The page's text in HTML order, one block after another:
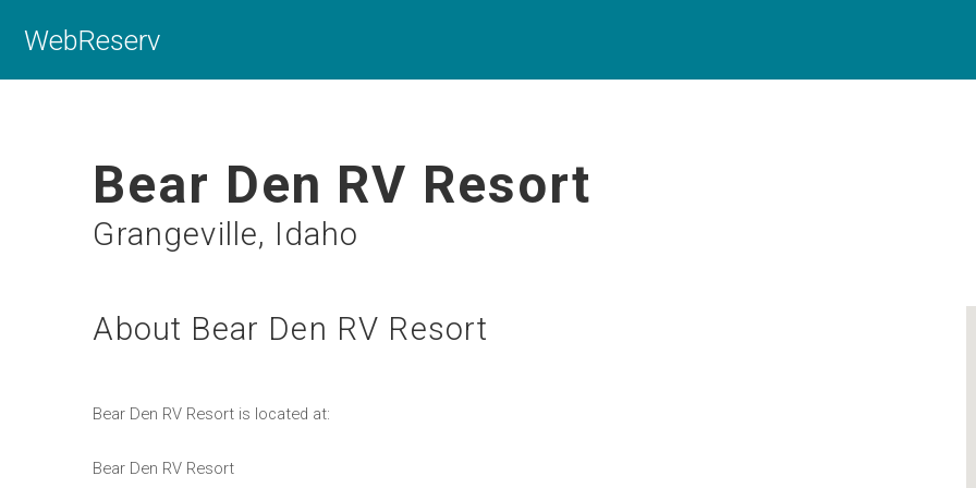
WebReserv
Bear Den RV Resort
Grangeville, Idaho
About Bear Den RV Resort
Bear Den RV Resort is located at:
Bear Den RV Resort